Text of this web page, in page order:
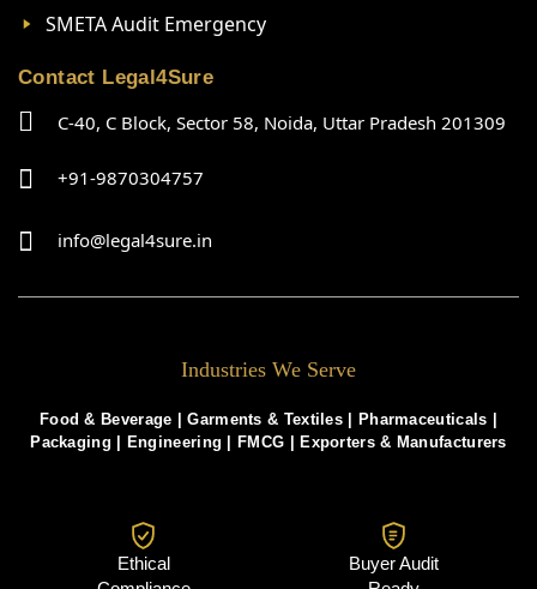
SMETA Audit Emergency
Contact Legal4Sure
C-40, C Block, Sector 58, Noida, Uttar Pradesh 201309
+91-9870304757
info@legal4sure.in
Industries We Serve
Food & Beverage |Garments & Textiles Pharmaceuticals
Packaging
Engineering FMCG Exporters & Manufacturers
Ethical
Buyer Audit